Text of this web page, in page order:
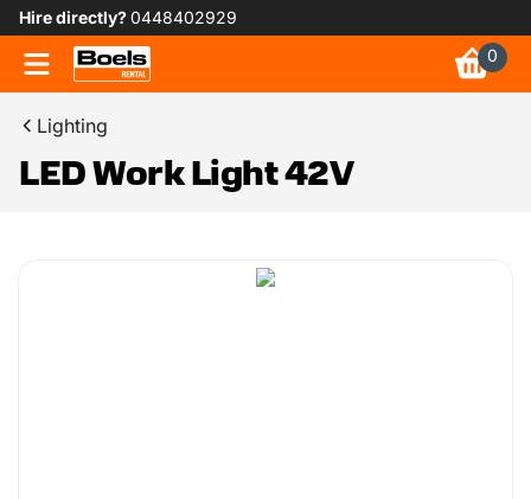
Hire directly?0448402929
0
Lighting
LED Work Light 42V